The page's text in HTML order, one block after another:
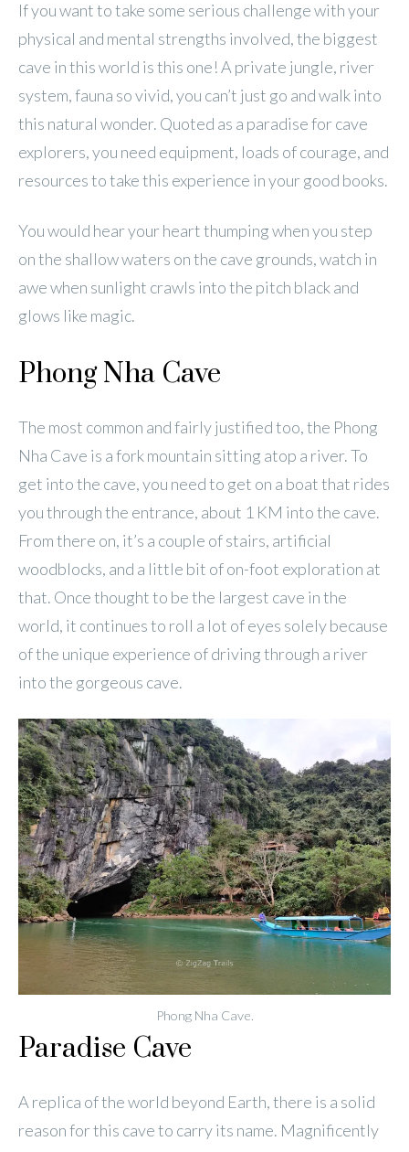
If you want to take some serious challenge with your
physical and mental strengths involved, the biggest
cave in this world is this one! A private jungle, river
system, fauna so vivid, you can’t just go and walk into
this natural wonder. Quoted as a paradise for cave
explorers, you need equipment, loads of courage, and
resources to take this experience in your good books.
You would hear your heart thumping when you step
on the shallow waters on the cave grounds, watch in
awe when sunlight crawls into the pitch black and
glows like magic.
Phong Nha Cave
The most common and fairly justified too, the Phong
Nha Cave is a fork mountain sitting atop a river. To
get into the cave, you need to get on a boat that rides
you through the entrance, about 1 KM into the cave.
From there on, it’s a couple of stairs, artificial
woodblocks, and a little bit of on-foot exploration at
that. Once thought to be the largest cave in the
world, it continues to roll a lot of eyes solely because
of the unique experience of driving through a river
into the gorgeous cave.
Phong Nha Cave.
Paradise Cave
A replica of the world beyond Earth, there is a solid
reason for this cave to carry its name. Magnificently